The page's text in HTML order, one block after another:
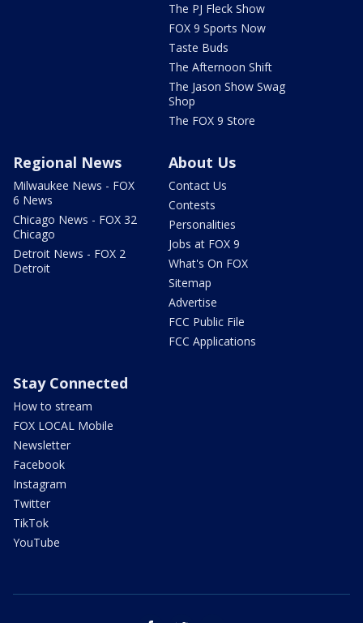
The PJ Fleck Show
FOX 9 Sports Now
Taste Buds
The Afternoon Shift
The Jason Show Swag
Shop
The FOX 9 Store
Regional News
Milwaukee News - FOX
6 News
Chicago News - FOX 32
Chicago
Detroit News - FOX 2
Detroit
About Us
Contact Us
Contests
Personalities
Jobs at FOX 9
What's On FOX
Sitemap
Advertise
FCC Public File
FCC Applications
Stay Connected
How to stream
FOX LOCAL Mobile
Newsletter
Facebook
Instagram
Twitter
TikTok
YouTube